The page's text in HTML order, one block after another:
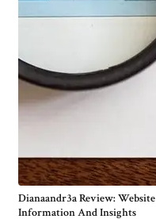
Dianaandr3a Review: Website
Information And Insights